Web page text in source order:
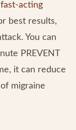
fast-acting
best results,
You can
PREVENT
it can reduce
migraine